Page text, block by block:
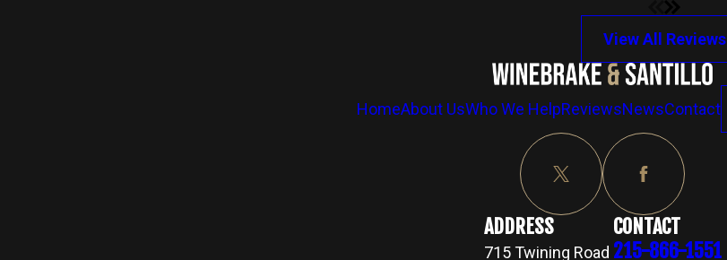
View All Reviews
HomeAbout UsWho We HelpReviewsNewsContact
ADDRESS
715 Twining Road
CONTACT
215-866-1551